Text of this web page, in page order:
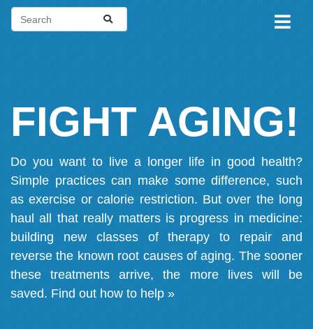
FIGHT AGING!
Do you want to live a longer life in good health?
Simple practices can make some difference, such
as exercise or calorie restriction. But over the long
haul all that really matters is progress in medicine:
building new classes of therapy to repair and
reverse the known root causes of aging. The sooner
these treatments arrive, the more lives will be
saved. Find out how to help »